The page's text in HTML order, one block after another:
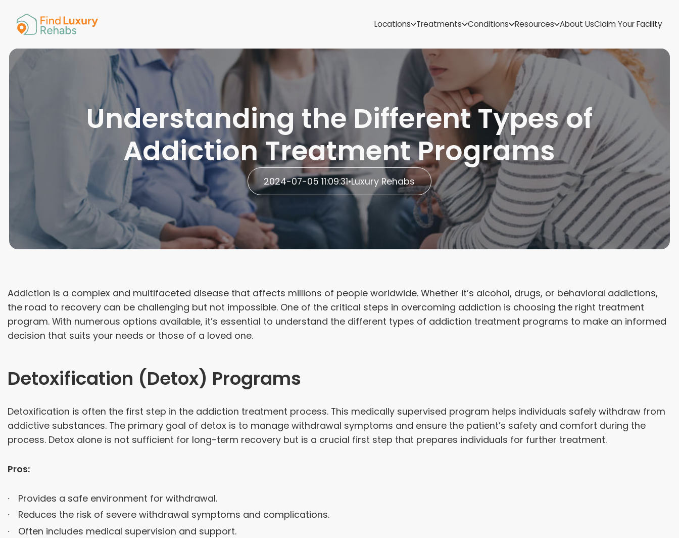
Locations
Hawaii
Minnesota
New Mexico
Utah
Virginia
Washington
West Virginia
Wisconsin
Wyoming
Treatments Conditions Resources About UsClaim Your Facility
Understanding the Different Types of
Addiction Treatment Programs
2024-07-05 11:09:31•Luxury Rehabs
Addiction is a complex and multifaceted disease that affects millions of people worldwide. Whether it’s alcohol, drugs, or behavioral addictions,
the road to recovery can be challenging but not impossible. One of the critical steps in overcoming addiction is choosing the right treatment
program. With numerous options available, it’s essential to understand the different types of addiction treatment programs to make an informed
decision that suits your needs or those of a loved one.
Detoxification (Detox) Programs
Detoxification is often the first step in the addiction treatment process. This medically supervised program helps individuals safely withdraw from
addictive substances. The primary goal of detox is to manage withdrawal symptoms and ensure the patient’s safety and comfort during the
process. Detox alone is not sufficient for long-term recovery but is a crucial first step that prepares individuals for further treatment.
Pros:
Provides a safe environment for withdrawal.
Reduces the risk of severe withdrawal symptoms and complications.
Often includes medical supervision and support.